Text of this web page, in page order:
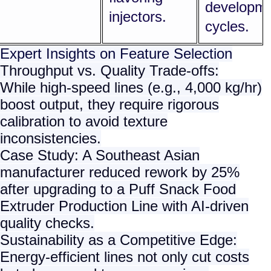
injectors.
cycles.
Expert Insights on Feature Selection
Throughput vs. Quality Trade-offs:
While high-speed lines (e.g., 4,000 kg/hr)
boost output, they require rigorous
calibration to avoid texture
inconsistencies.
Case Study: A Southeast Asian
manufacturer reduced rework by 25%
after upgrading to a Puff Snack Food
Extruder Production Line with AI-driven
quality checks.
Sustainability as a Competitive Edge:
Energy-efficient lines not only cut costs